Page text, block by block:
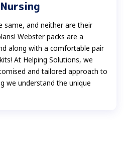
same, and neither are their
Webster packs are a
along with a comfortable pair
At Helping Solutions, we
and tailored approach to
we understand the unique